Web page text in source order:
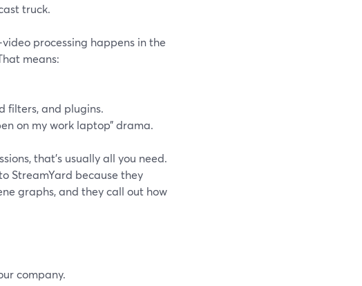
truck.
processing happens in the
means:
filters, and plugins.
on my work laptop” drama.
that’s usually all you need.
StreamYard because they
graphs, and they call out how
company.